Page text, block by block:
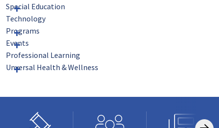
Special Education
Technology
Programs
Events
Professional Learning
Unversal Health & Wellness